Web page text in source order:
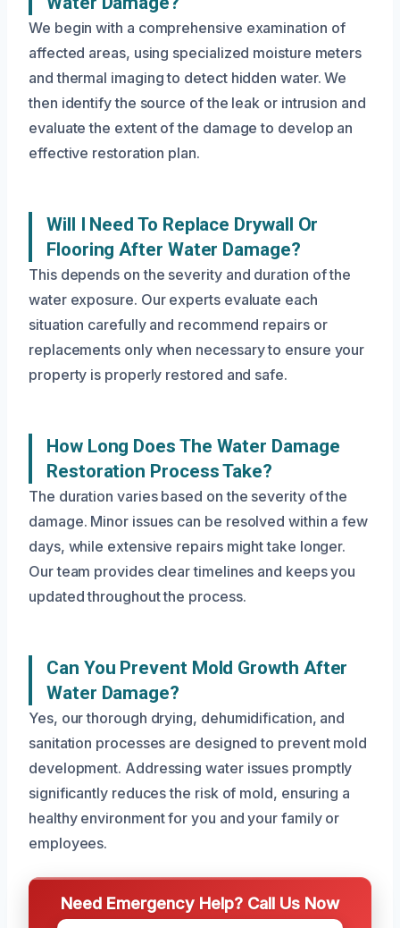
We begin with a comprehensive examination of
affected areas, using specialized moisture meters
and thermal imaging to detect hidden water. We
then identify the source of the leak or intrusion and
evaluate the extent of the damage to develop an
effective restoration plan.
Will I Need To Replace Drywall Or
Flooring After Water Damage?
This depends on the severity and duration of the
water exposure. Our experts evaluate each
situation carefully and recommend repairs or
replacements only when necessary to ensure your
property is properly restored and safe.
How Long Does The Water Damage
Restoration Process Take?
The duration varies based on the severity of the
damage. Minor issues can be resolved within a few
days, while extensive repairs might take longer.
Our team provides clear timelines and keeps you
updated throughout the process.
Can You Prevent Mold Growth After
Water Damage?
Yes, our thorough drying, dehumidification, and
sanitation processes are designed to prevent mold
development. Addressing water issues promptly
significantly reduces the risk of mold, ensuring a
healthy environment for you and your family or
employees.
Need Emergency Help? Call Us Now